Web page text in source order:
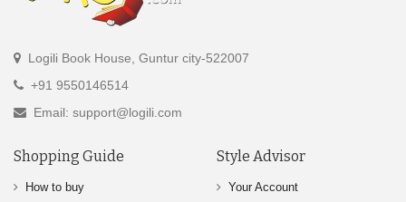
Logili Book House, Guntur city-522007
+91 9550146514
Email: support@logili.com
Shopping Guide
How to buy
Style Advisor
Your Account